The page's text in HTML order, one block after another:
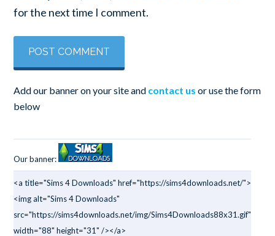
for the next time I comment.
Add our banner on your site and contact us or use the form
below
Our banner:
<a title="Sims 4 Downloads" href="https://sims4downloads.net/">
<img alt="Sims 4 Downloads"
src="https://sims4downloads.net/img/Sims4Downloads88x31.gif"
width="88" height="31" /></a>